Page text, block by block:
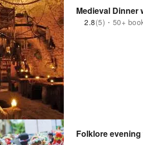
Medieval Dinner
2.8(5)・50+
Folklore